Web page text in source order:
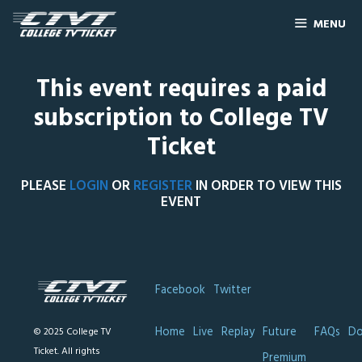
MENU
This event requires a paid
subscription to College TV
Ticket
PLEASE LOGIN ORREGISTERIN ORDER TO VIEW THIS
EVENT
© 2025 College TV
Ticket. All rights
Facebook Twitter
Home Live Replay Future
FAQs